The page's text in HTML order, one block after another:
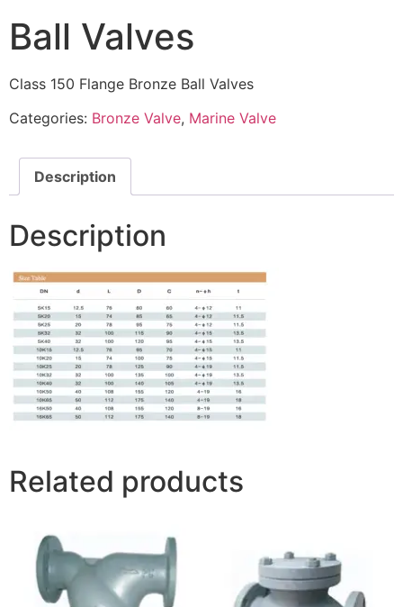
Ball Valves
Class 150 Flange Bronze Ball Valves
Categories: Bronze Valve, Marine Valve
Description
Description
Related products